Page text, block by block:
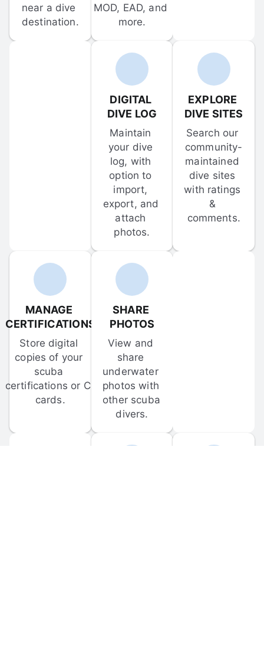
near a dive
destination.
MOD, EAD, and
more.
DIGITAL
DIVE LOG
Maintain
your dive
log, with
option to
import,
export, and
attach
photos.
EXPLORE
DIVE SITES
Search our
community-
maintained
dive sites
with ratings
&
comments.
MANAGE
CERTIFICATIONS
Store digital
copies of your
scuba
certifications or C-
cards.
SHARE
PHOTOS
View and
share
underwater
photos with
other scuba
divers.